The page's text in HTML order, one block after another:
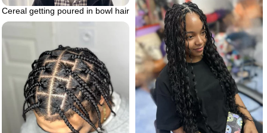
Cereal getting poured in bowl hair